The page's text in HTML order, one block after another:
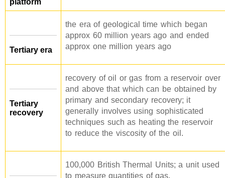
platform
Tertiary era
the era of geological time which began
approx 60 million years ago and ended
approx one million years ago
Tertiary
recovery
recovery of oil or gas from a reservoir over
and above that which can be obtained by
primary and secondary recovery; it
generally involves using sophisticated
techniques such as heating the reservoir
to reduce the viscosity of the oil.
100,000 British Thermal Units; a unit used
to measure quantities of gas.